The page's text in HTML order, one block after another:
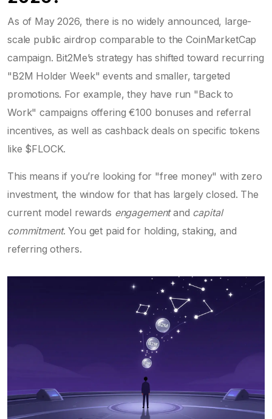
As of May 2026, there is no widely announced, large-
scale public airdrop comparable to the CoinMarketCap
campaign. Bit2Me’s strategy has shifted toward recurring
"B2M Holder Week" events and smaller, targeted
promotions. For example, they have run "Back to
Work" campaigns offering €100 bonuses and referral
incentives, as well as cashback deals on specific tokens
like $FLOCK.
This means if you’re looking for "free money" with zero
investment, the window for that has largely closed. The
current model rewards engagementand capital
commitment. You get paid for holding, staking, and
referring others.